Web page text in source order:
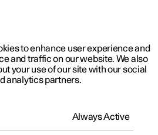
updates
to enhance user experience and
and traffic on our website. We also
your use of our site with our social
analytics partners.
Always Active